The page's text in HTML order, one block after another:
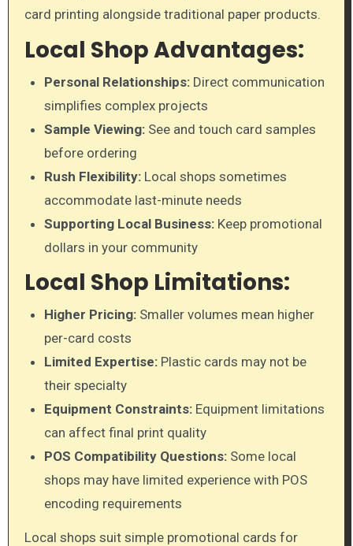
card printing alongside traditional paper products.
Local Shop Advantages:
Personal Relationships: Direct communication
simplifies complex projects
Sample Viewing: See and touch card samples
before ordering
Rush Flexibility: Local shops sometimes
accommodate last-minute needs
Supporting Local Business: Keep promotional
dollars in your community
Local Shop Limitations:
Higher Pricing: Smaller volumes mean higher
per-card costs
Limited Expertise: Plastic cards may not be
their specialty
Equipment Constraints: Equipment limitations
can affect final print quality
POS Compatibility Questions: Some local
shops may have limited experience with POS
encoding requirements
Local shops suit simple promotional cards for